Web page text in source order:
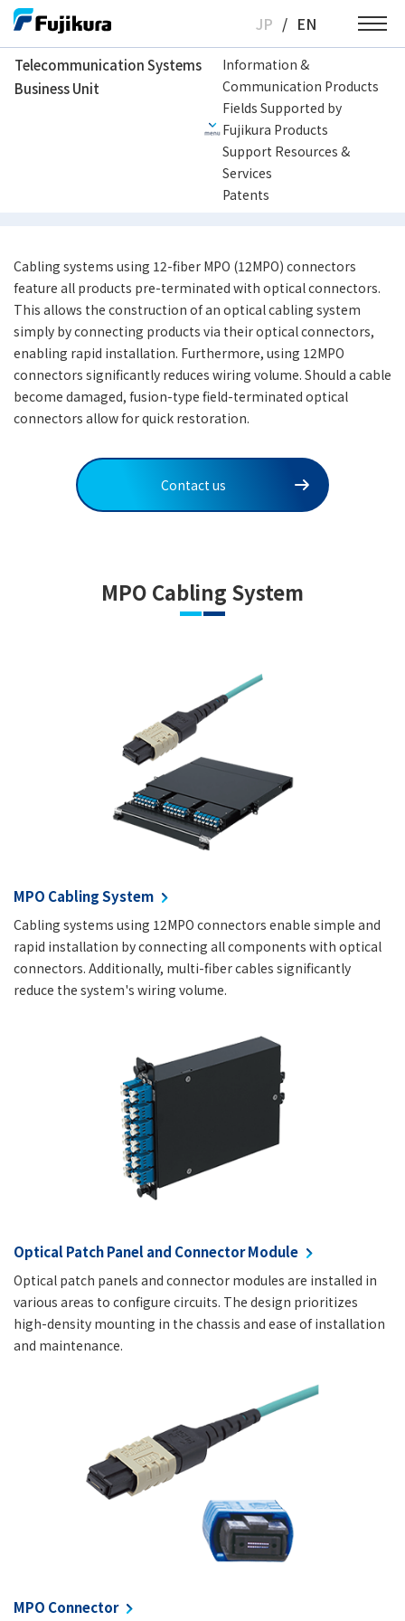
Skip
content
JP / EN
Telecommunication Systems
Business Unit
Information &
Communication Products
Fields Supported by
Fujikura Products
Support Resources &
Services
Patents
Multi-fiber optical cabling
MPO Cabling System
Cabling systems using 12-fiber MPO (12MPO) connectors
feature all products pre-terminated with optical connectors.
This allows the construction of an optical cabling system
simply by connecting products via their optical connectors,
enabling rapid installation. Furthermore, using 12MPO
connectors significantly reduces wiring volume. Should a cable
become damaged, fusion-type field-terminated optical
connectors allow for quick restoration.
Contact us
MPO Cabling System
MPO Cabling System
Cabling systems using 12MPO connectors enable simple and
rapid installation by connecting all components with optical
connectors. Additionally, multi-fiber cables significantly
reduce the system's wiring volume.
Optical Patch Panel and Connector Module
Optical patch panels and connector modules are installed in
various areas to configure circuits. The design prioritizes
high-density mounting in the chassis and ease of installation
and maintenance.
MPO Connector